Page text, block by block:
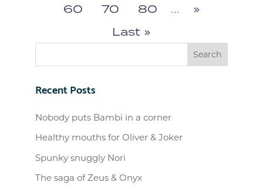
60
70 80 ...
»
Last »
Recent Posts
Nobody puts Bambi in a corner
Healthy mouths for Oliver & Joker
Spunky snuggly Nori
The saga of Zeus & Onyx